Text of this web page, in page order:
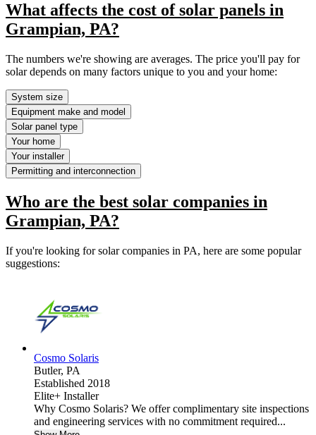
What affects the cost of solar panels in
Grampian, PA?
The numbers we're showing are averages. The price you'll pay for
solar depends on many factors unique to you and your home:
System size
Equipment make and model
Solar panel type
Your home
Your installer
Permitting and interconnection
Who are the best solar companies in
Grampian, PA?
If you're looking for solar companies in PA, here are some popular
suggestions:
Cosmo Solaris
Butler, PA
Established 2018
Elite+ Installer
Why Cosmo Solaris? We offer complimentary site inspections
and engineering services with no commitment required...